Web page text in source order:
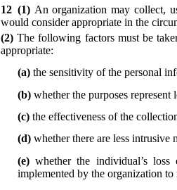
12 (1) An organization may collect,
would consider appropriate in the
(2)The following factors must be
appropriate:
(a) the sensitivity of the personal
(b) whether the purposes represent
(c) the effectiveness of the
(d) whether there are less intrusive
(e)whether the individual’s
implemented by the organization